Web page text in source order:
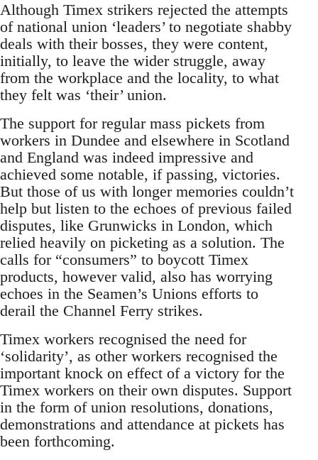
Although Timex strikers rejected the attempts
of national union ‘leaders’ to negotiate shabby
deals with their bosses, they were content,
initially, to leave the wider struggle, away
from the workplace and the locality, to what
they felt was ‘their’ union.
The support for regular mass pickets from
workers in Dundee and elsewhere in Scotland
and England was indeed impressive and
achieved some notable, if passing, victories.
But those of us with longer memories couldn’t
help but listen to the echoes of previous failed
disputes, like Grunwicks in London, which
relied heavily on picketing as a solution. The
calls for “consumers” to boycott Timex
products, however valid, also has worrying
echoes in the Seamen’s Unions efforts to
derail the Channel Ferry strikes.
Timex workers recognised the need for
‘solidarity’, as other workers recognised the
important knock on effect of a victory for the
Timex workers on their own disputes. Support
in the form of union resolutions, donations,
demonstrations and attendance at pickets has
been forthcoming.